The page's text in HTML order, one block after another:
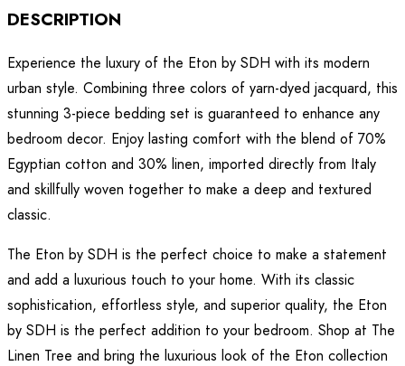
DESCRIPTION
Experience the luxury of the Eton by SDH with its modern
urban style. Combining three colors of yarn-dyed jacquard, this
stunning 3-piece bedding set is guaranteed to enhance any
bedroom decor. Enjoy lasting comfort with the blend of 70%
Egyptian cotton and 30% linen, imported directly from Italy
and skillfully woven together to make a deep and textured
classic.
The Eton by SDH is the perfect choice to make a statement
and add a luxurious touch to your home. With its classic
sophistication, effortless style, and superior quality, the Eton
by SDH is the perfect addition to your bedroom. Shop at The
Linen Tree and bring the luxurious look of the Eton collection